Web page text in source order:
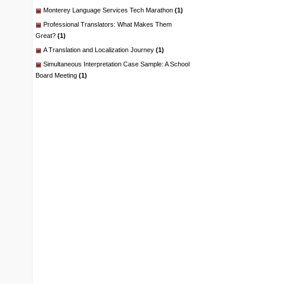
Monterey Language Services Tech Marathon (1)
Professional Translators: What Makes Them
Great? (1)
A Translation and Localization Journey (1)
Simultaneous Interpretation Case Sample: A School
Board Meeting (1)